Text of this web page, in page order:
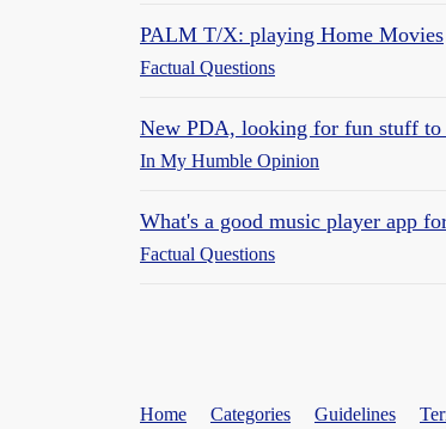
PALM T/X: playing Home Movies
Factual Questions
New PDA, looking for fun stuff to
In My Humble Opinion
What's a good music player app
Factual Questions
Home Categories Guidelines